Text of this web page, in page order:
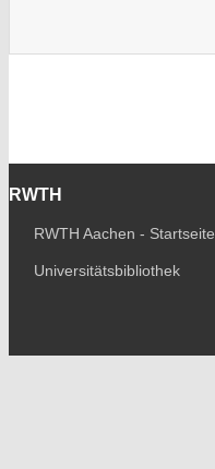
RWTH
RWTH Aachen - Startseite
Universitätsbibliothek